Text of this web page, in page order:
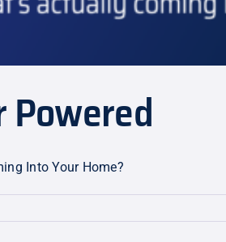
Powered
Into Your Home?